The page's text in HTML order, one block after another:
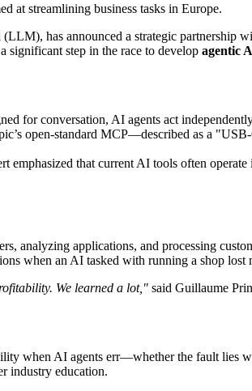
at streamlining business tasks in Europe.
has announced a strategic partnership
significant step in the race to develop agentic
for conversation, AI agents act
open-standard MCP—described as a
emphasized that current AI tools often
analyzing applications, and processing
when an AI tasked with running a shop lost
We learned a lot," said Guillaume
when AI agents err—whether the fault lies
industry education.